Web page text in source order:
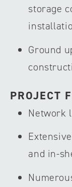
storage
Ground
PROJECT
Network
and in-